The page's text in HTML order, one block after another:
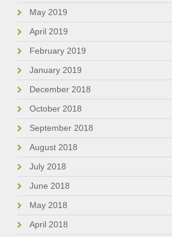
May 2019
April 2019
February 2019
January 2019
December 2018
October 2018
September 2018
August 2018
July 2018
June 2018
May 2018
April 2018